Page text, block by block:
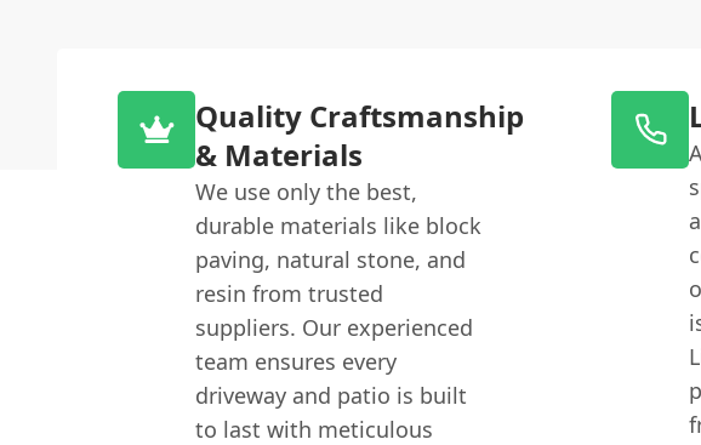
Quality Craftsmanship
& Materials
We use only the best,
durable materials like block
paving, natural stone, and
resin from trusted
suppliers. Our experienced
team ensures every
driveway and patio is built
to last with meticulous